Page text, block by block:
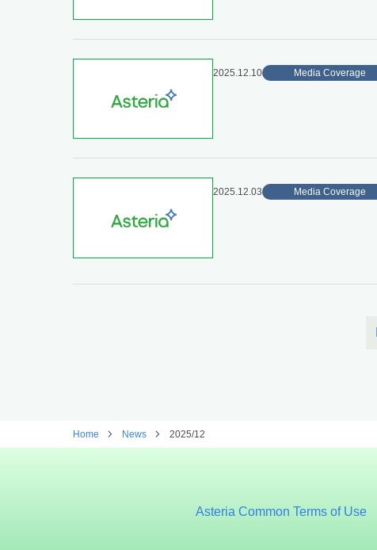
2025.12.10 Media Coverage
2025.12.03 Media Coverage
Home News 2025/12
Asteria Common Terms of Use